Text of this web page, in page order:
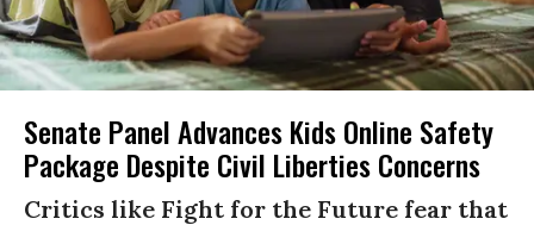
Senate Panel Advances Kids Online Safety
Package Despite Civil Liberties Concerns
Critics like Fight for the Future fear that